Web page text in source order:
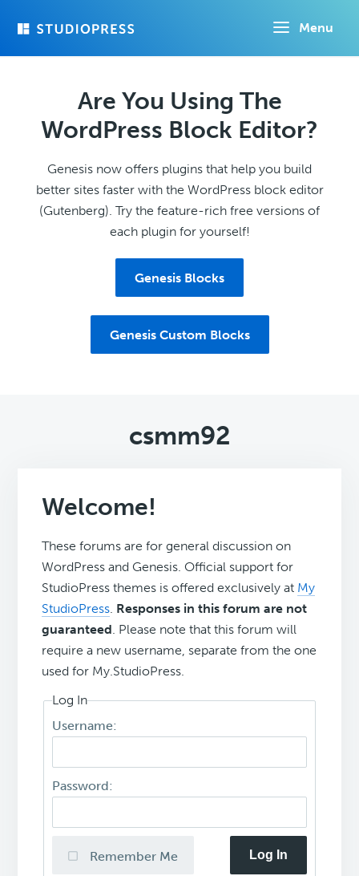
Menu
Are You Using The
WordPress Block Editor?
Genesis now offers plugins that help you build
better sites faster with the WordPress block editor
(Gutenberg). Try the feature-rich free versions of
each plugin for yourself!
Genesis Blocks
Genesis Custom Blocks
csmm92
Welcome!
These forums are for general discussion on
WordPress and Genesis. Official support for
StudioPress themes is offered exclusively at My
StudioPress. Responses in this forum are not
guaranteed. Please note that this forum will
require a new username, separate from the one
used for My.StudioPress.
Log In
Username:
Password:
Remember Me Log In